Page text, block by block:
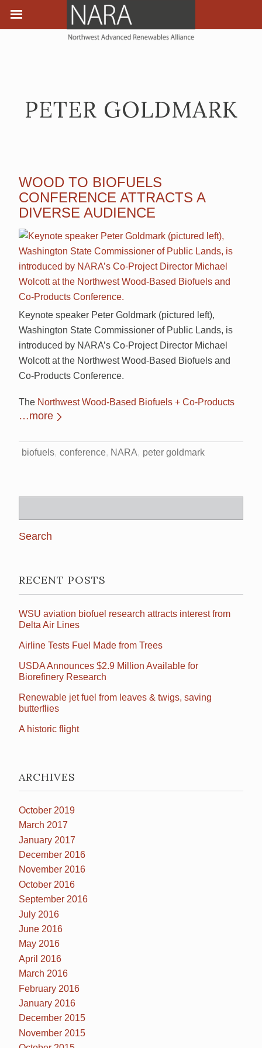
PETER GOLDMARK
WOOD TO BIOFUELS
CONFERENCE ATTRACTS A
DIVERSE AUDIENCE
Keynote speaker Peter Goldmark (pictured left),
Washington State Commissioner of Public Lands, is
introduced by NARA’s Co-Project Director Michael
Wolcott at the Northwest Wood-Based Biofuels and
Co-Products Conference.
The Northwest Wood-Based Biofuels + Co-Products
…more
biofuels conference NARA peter goldmark
for:
RECENT POSTS
WSU aviation biofuel research attracts interest from
Delta Air Lines
Airline Tests Fuel Made from Trees
USDA Announces $2.9 Million Available for
Biorefinery Research
Renewable jet fuel from leaves & twigs, saving
butterflies
A historic flight
ARCHIVES
October 2019
March 2017
January 2017
December 2016
November 2016
October 2016
September 2016
July 2016
June 2016
May 2016
April 2016
March 2016
February 2016
January 2016
December 2015
November 2015